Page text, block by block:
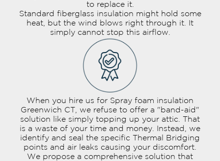
to replace it.
Standard fiberglass insulation might hold some
heat, but the wind blows right through it. It
simply cannot stop this airflow.
When you hire us for Spray foam insulation
Greenwich CT, we refuse to offer a "band-aid"
solution like simply topping up your attic. That
is a waste of your time and money. Instead, we
identify and seal the specific Thermal Bridging
points and air leaks causing your discomfort.
We propose a comprehensive solution that